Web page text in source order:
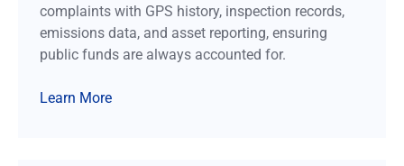
complaints with GPS history, inspection records,
emissions data, and asset reporting, ensuring
public funds are always accounted for.
Learn More